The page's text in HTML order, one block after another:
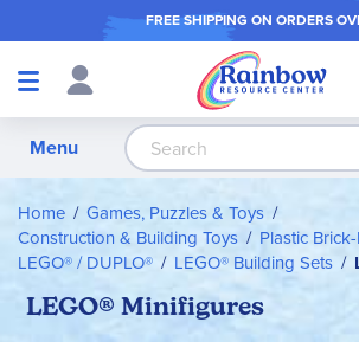
FREE SHIPPING ON ORDERS
Shop
Menu
Home
Games, Puzzles & Toys
Construction & Building Toys
Plastic
LEGO® / DUPLO®
LEGO® Building Sets
LEGO® Minifigures